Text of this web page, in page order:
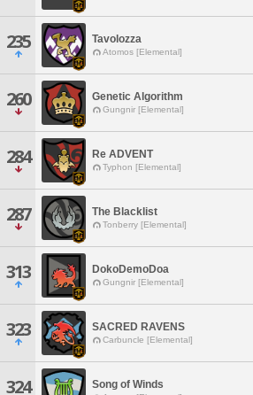
235 Tavolozza
Atomos [Elemental]
260 Genetic Algorithm
Gungnir [Elemental]
284 Re ADVENT
Typhon [Elemental]
287 The Blacklist
Tonberry [Elemental]
313 DokoDemoDoa
Gungnir [Elemental]
323 SACRED RAVENS
Carbuncle [Elemental]
324 Song of Winds